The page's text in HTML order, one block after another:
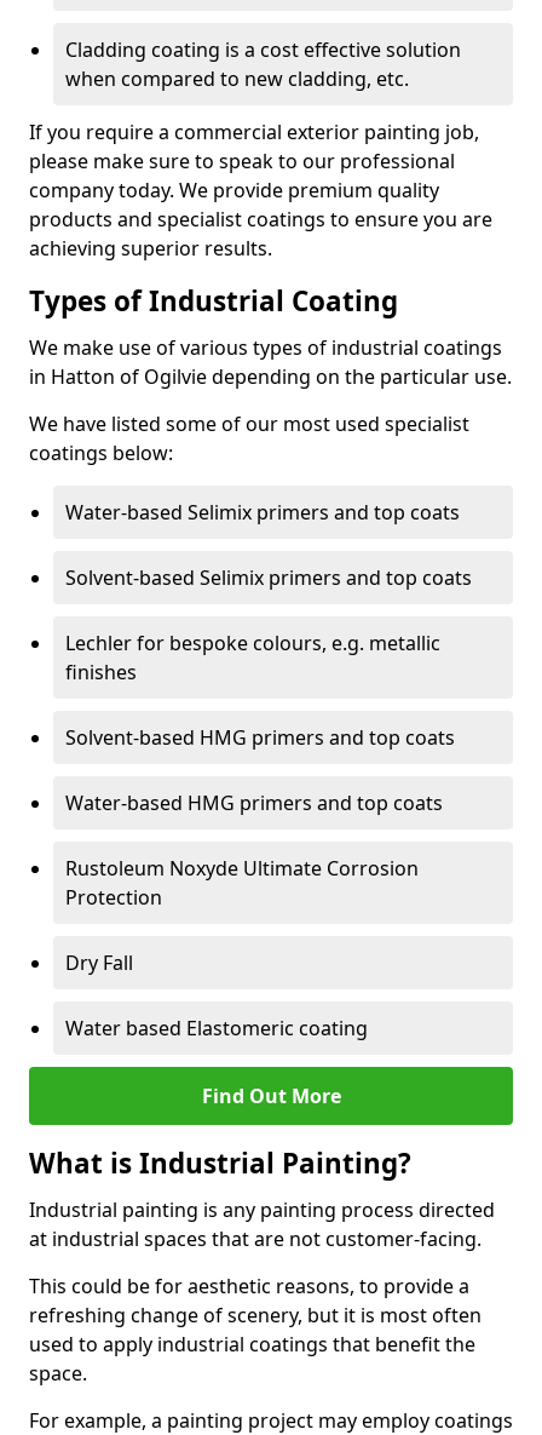
Cladding coating is a cost effective solution
when compared to new cladding, etc.
If you require a commercial exterior painting job,
please make sure to speak to our professional
company today. We provide premium quality
products and specialist coatings to ensure you are
achieving superior results.
Types of Industrial Coating
We make use of various types of industrial coatings
in Hatton of Ogilvie depending on the particular use.
We have listed some of our most used specialist
coatings below:
Water-based Selimix primers and top coats
Solvent-based Selimix primers and top coats
Lechler for bespoke colours, e.g. metallic
finishes
Solvent-based HMG primers and top coats
Water-based HMG primers and top coats
Rustoleum Noxyde Ultimate Corrosion
Protection
Dry Fall
Water based Elastomeric coating
Find Out More
What is Industrial Painting?
Industrial painting is any painting process directed
at industrial spaces that are not customer-facing.
This could be for aesthetic reasons, to provide a
refreshing change of scenery, but it is most often
used to apply industrial coatings that benefit the
space.
For example, a painting project may employ coatings